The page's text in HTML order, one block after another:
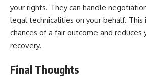
your rights. They can handle
legal technicalities on your behalf. This
chances of a fair outcome and reduces
recovery.
Final Thoughts